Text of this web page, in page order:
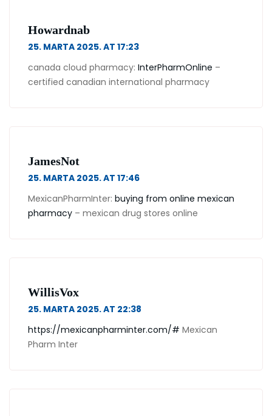
Howardnab
25. MARTA 2025. AT 17:23
canada cloud pharmacy: InterPharmOnline –
certified canadian international pharmacy
JamesNot
25. MARTA 2025. AT 17:46
MexicanPharmInter: buying from online mexican
pharmacy – mexican drug stores online
WillisVox
25. MARTA 2025. AT 22:38
https://mexicanpharminter.com/# Mexican
Pharm Inter